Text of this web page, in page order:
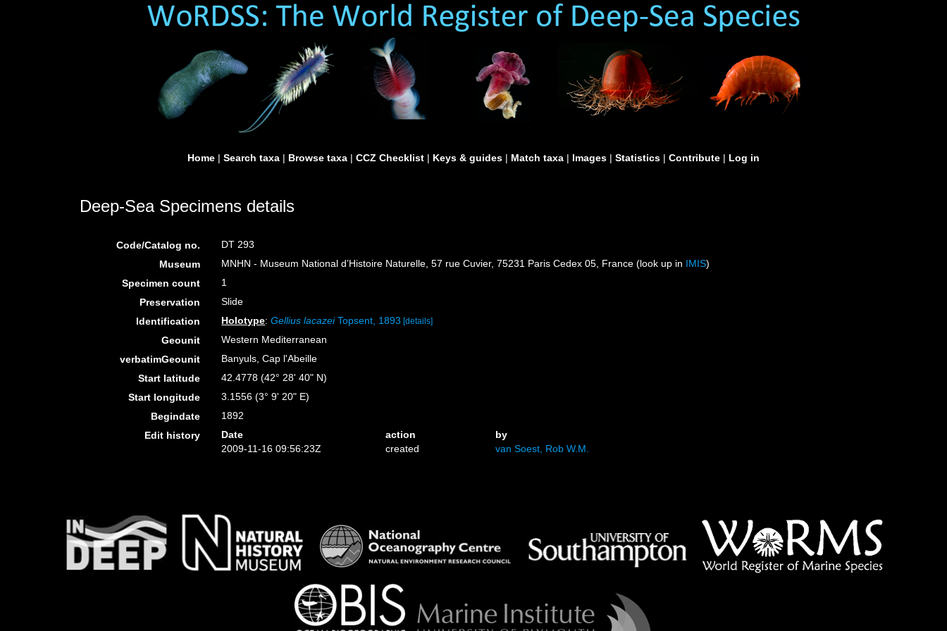
Home | Search taxa | Browse taxa | CCZ Checklist | Keys & guides | Match taxa | Images | Statistics | Contribute | Log in
Deep-Sea Specimens details
Code/Catalog no.
DT 293
Museum
MNHN - Museum National d’Histoire Naturelle, 57 rue Cuvier, 75231 Paris Cedex 05, France (look up in IMIS)
Specimen count
1
Preservation
Slide
Identification
Holotype:Gellius lacazeiTopsent, 1893 [details]
Geounit
Western Mediterranean
verbatimGeounit
Banyuls, Cap l'Abeille
Start latitude
42.4778 (42° 28' 40" N)
Start longitude
3.1556 (3° 9' 20" E)
Begindate
1892
Edit history
Date action
by
2009-11-16 09:56:23Z
created van Soest, Rob W.M.